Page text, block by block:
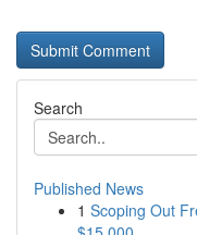
Search
Published News
1 Scoping Out